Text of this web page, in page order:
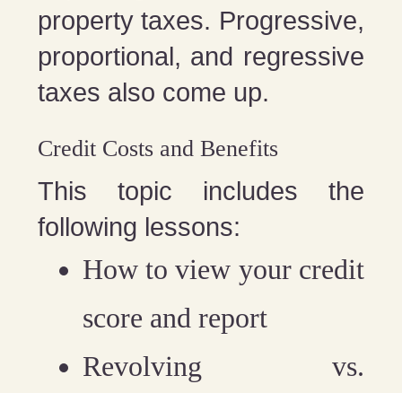
property taxes. Progressive,
proportional, and regressive
taxes also come up.
Credit Costs and Benefits
This topic includes the
following lessons:
How to view your credit
score and report
Revolving vs.